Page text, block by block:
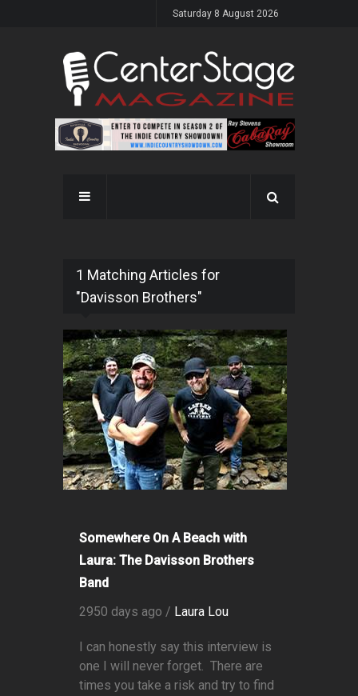
Saturday 8 August 2026
1 Matching Articles for
"Davisson Brothers"
Somewhere On A Beach with
Laura: The Davisson Brothers
Band
2950 days ago / Laura Lou
I can honestly say this interview is
one I will never forget. There are
times you take a risk and try to find